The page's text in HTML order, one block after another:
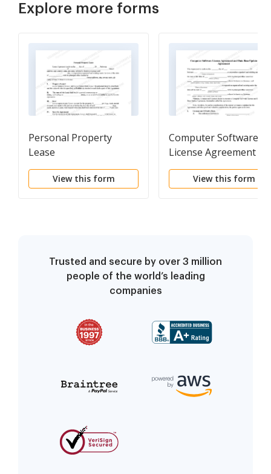
Explore more forms
Personal Property
Lease
View this form
Computer Software
License Agreement
Data Base Update
Agreement
View this form
Trusted and secure by over 3 million
people of the world’s leading
companies